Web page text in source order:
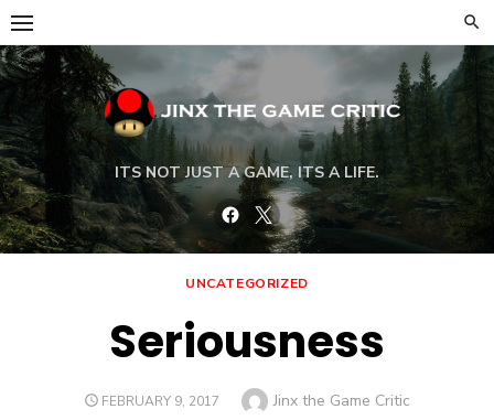
Skip
to
content
ITS NOT JUST A GAME, ITS A LIFE.
Facebook
Twitter
UNCATEGORIZED
Seriousness
POSTED
FEBRUARY 9, 2017 Author
Jinx the Game Critic